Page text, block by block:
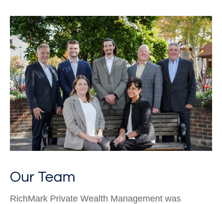
Our Team
RichMark Private Wealth Management was